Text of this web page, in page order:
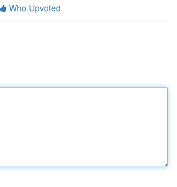
Who Upvoted